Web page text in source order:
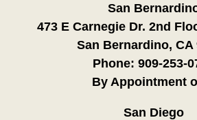
San
473 E Carnegie Dr. 2nd
San Bernardino, CA
Phone: 909-253-
By Appointment
San Diego